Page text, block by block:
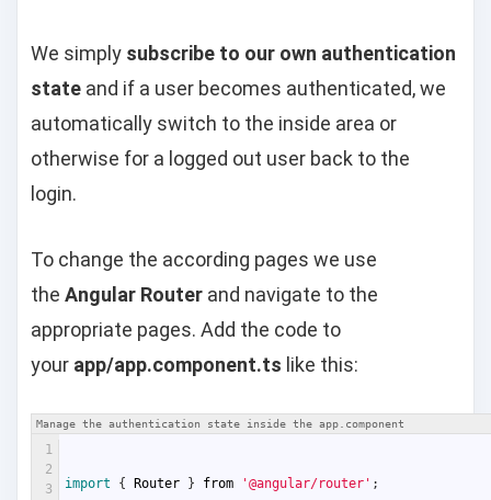
We simply subscribe to our own authentication
state and if a user becomes authenticated, we
automatically switch to the inside area or
otherwise for a logged out user back to the
login.
To change the according pages we use
theAngular Router and navigate to the
appropriate pages. Add the code to
your app/app.component.ts like this:
Manage the authentication state inside the app.component
1
2
3
import { Router } from '@angular/router' ;